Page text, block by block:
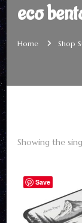
eco
Home Shop
Showing the
Save